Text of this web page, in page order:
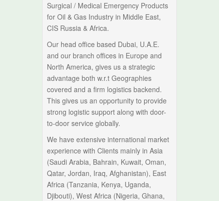
Surgical / Medical Emergency Products
for Oil & Gas Industry in Middle East,
CIS Russia & Africa.
Our head office based Dubai, U.A.E.
and our branch offices in Europe and
North America, gives us a strategic
advantage both w.r.t Geographies
covered and a firm logistics backend.
This gives us an opportunity to provide
strong logistic support along with door-
to-door service globally.
We have extensive international market
experience with Clients mainly in Asia
(Saudi Arabia, Bahrain, Kuwait, Oman,
Qatar, Jordan, Iraq, Afghanistan), East
Africa (Tanzania, Kenya, Uganda,
Djibouti), West Africa (Nigeria, Ghana,